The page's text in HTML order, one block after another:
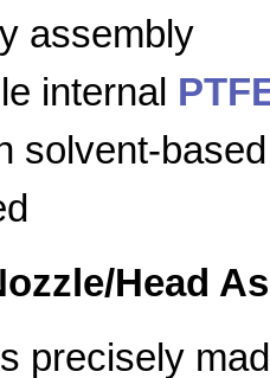
assembly
internal
solvent-
Head
precisely